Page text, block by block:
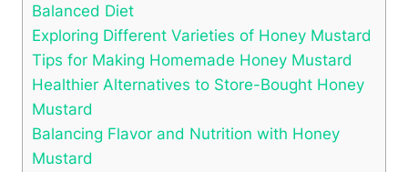
Balanced Diet
Exploring Different Varieties of Honey Mustard
Tips for Making Homemade Honey Mustard
Healthier Alternatives to Store-Bought Honey
Mustard
Balancing Flavor and Nutrition with Honey
Mustard